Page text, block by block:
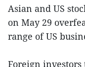
Asian and US
on May 29
range of US
Foreign